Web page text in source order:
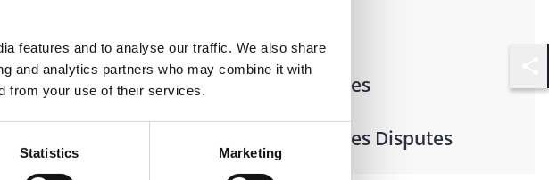
features and to analyse our traffic. We also share
and analytics partners who may combine it with
from your use of their services.
Statistics Marketing
Financial Services
Financial Services Disputes